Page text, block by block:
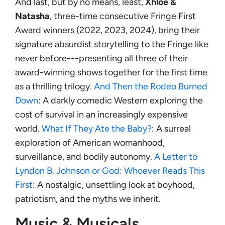
Natasha, three-time consecutive Fringe First
Award winners (2022, 2023, 2024), bring their
signature absurdist storytelling to the Fringe like
never before---presenting all three of their
award-winning shows together for the first time
as a thrilling trilogy. And Then the Rodeo Burned
Down: A darkly comedic Western exploring the
cost of survival in an increasingly expensive
world. What If They Ate the Baby?: A surreal
exploration of American womanhood,
surveillance, and bodily autonomy. A Letter to
Lyndon B. Johnson or God: Whoever Reads This
First: A nostalgic, unsettling look at boyhood,
patriotism, and the myths we inherit.